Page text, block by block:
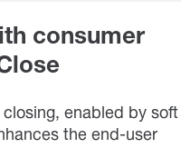
consumer
enabled by soft
the end-user